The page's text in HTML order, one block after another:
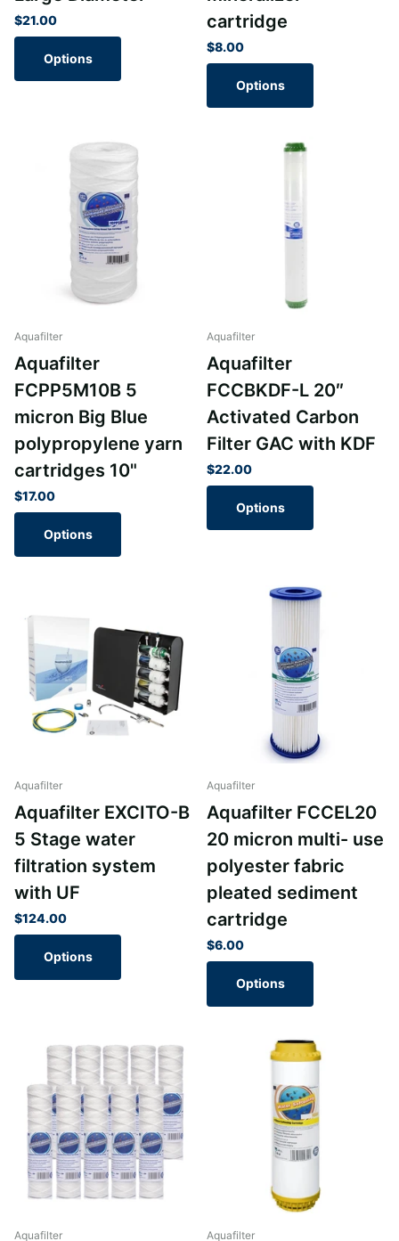
$21.00
Options
cartridge
$8.00
Options
Aquafilter
Aquafilter
FCPP5M10B 5
micron Big Blue
polypropylene yarn
cartridges 10"
$17.00
Options
Aquafilter
Aquafilter
FCCBKDF-L 20″
Activated Carbon
Filter GAC with KDF
$22.00
Options
Aquafilter
Aquafilter EXCITO-B
5 Stage water
filtration system
with UF
$124.00
Options
Aquafilter
Aquafilter FCCEL20
20 micron multi- use
polyester fabric
pleated sediment
cartridge
$6.00
Options
Aquafilter Aquafilter